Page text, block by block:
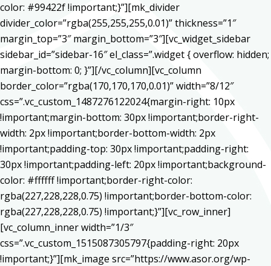
color: #99422f !important;}”][mk_divider
divider_color=”rgba(255,255,255,0.01)” thickness=”1″
margin_top=”3″ margin_bottom=”3″][vc_widget_sidebar
sidebar_id=”sidebar-16″ el_class=”.widget { overflow: hidden;
margin-bottom: 0; }”][/vc_column][vc_column
border_color=”rgba(170,170,170,0.01)” width=”8/12″
css=”.vc_custom_1487276122024{margin-right: 10px
!important;margin-bottom: 30px !important;border-right-
width: 2px !important;border-bottom-width: 2px
!important;padding-top: 30px !important;padding-right:
30px !important;padding-left: 20px !important;background-
color: #ffffff !important;border-right-color:
rgba(227,228,228,0.75) !important;border-bottom-color:
rgba(227,228,228,0.75) !important;}”][vc_row_inner]
[vc_column_inner width=”1/3″
css=”.vc_custom_1515087305797{padding-right: 20px
!important;}”][mk_image src=”https://www.asor.org/wp-